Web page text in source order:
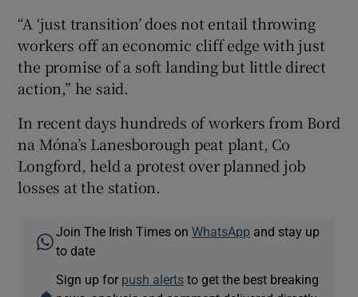
“A ‘just transition’ does not entail throwing
workers off an economic cliff edge with just
the promise of a soft landing but little direct
action,” he said.
In recent days hundreds of workers from Bord
na Móna’s Lanesborough peat plant, Co
Longford, held a protest over planned job
losses at the station.
Join The Irish Times onWhatsApp and stay up
to date
Sign up for push alerts to get the best breaking